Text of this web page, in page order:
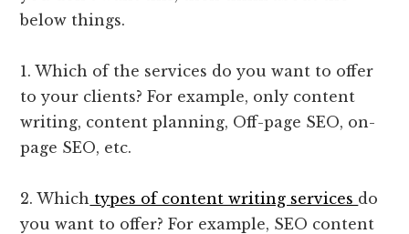
below things.
1. Which of the services do you want to offer
to your clients? For example, only content
writing, content planning, Off-page SEO, on-
page SEO, etc.
2. Which types of content writing services do
you want to offer? For example, SEO content